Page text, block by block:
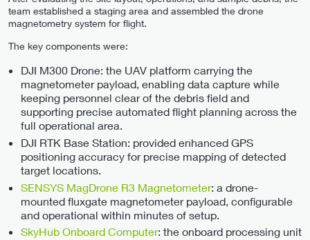
team established a staging area and assembled the drone
magnetometry system for flight.
The key components were:
DJI M300 Drone: the UAV platform carrying the
magnetometer payload, enabling data capture while
keeping personnel clear of the debris field and
supporting precise automated flight planning across the
full operational area.
DJI RTK Base Station: provided enhanced GPS
positioning accuracy for precise mapping of detected
target locations.
SENSYS MagDrone R3 Magnetometer: a drone-
mounted fluxgate magnetometer payload, configurable
and operational within minutes of setup.
SkyHub Onboard Computer: the onboard processing unit